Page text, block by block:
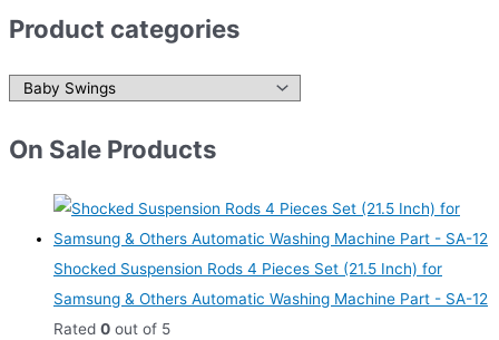
Product categories
On Sale Products
Shocked Suspension Rods 4 Pieces Set (21.5 Inch) for
Samsung & Others Automatic Washing Machine Part - SA-12
Rated 0 out of 5